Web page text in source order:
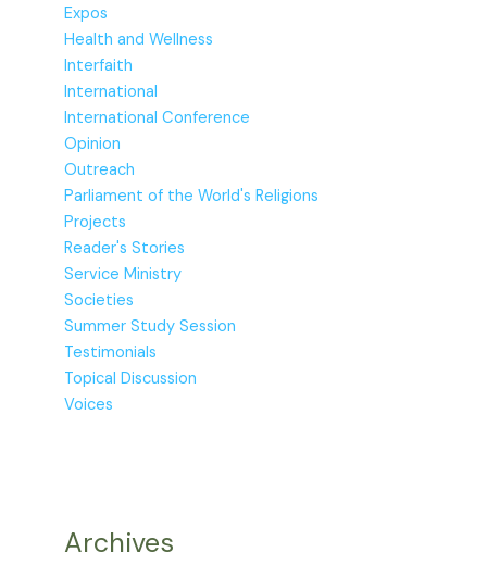
Expos
Health and Wellness
Interfaith
International
International Conference
Opinion
Outreach
Parliament of the World's Religions
Projects
Reader's Stories
Service Ministry
Societies
Summer Study Session
Testimonials
Topical Discussion
Voices
Archives